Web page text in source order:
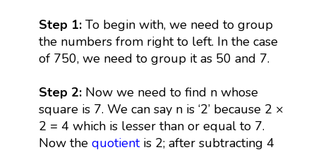
Step 1: To begin with, we need to group
the numbers from right to left. In the case
of 750, we need to group it as 50 and 7.
Step 2:Now we need to find n whose
square is 7. We can say n is ‘2’ because 2 ×
2 = 4 which is lesser than or equal to 7.
Now the quotientis 2; after subtracting 4